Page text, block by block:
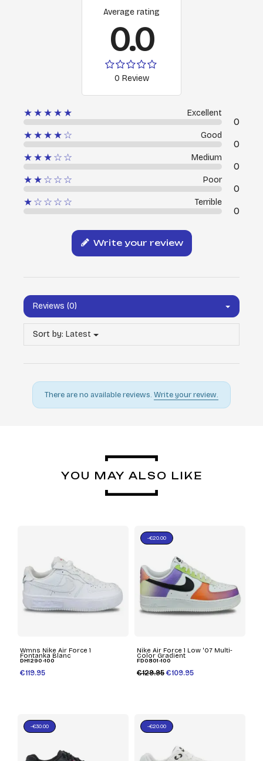
Average rating
0.0
0 Review
★★★★★ Excellent
0
★★★★☆
Good
0
★★★☆☆
Medium
0
★★☆☆☆
Poor
0
★☆☆☆☆
Terrible
0
Write your review
Reviews (0)
Sort by: Latest
There are no available reviews. Write your review.
YOU MAY ALSO LIKE
Wmns Nike Air Force 1
Fontanka Blanc
DH1290-100
€119.95
Nike Air Force 1 Low '07 Multi-
Color Gradient
FD0801-100
€129.95 €109.95
-€20.00
-€30.00 -€20.00